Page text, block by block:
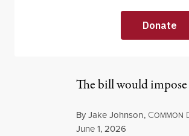
AI
The bill would
ByJake Johnson, COMMON
Published
June 1, 2026